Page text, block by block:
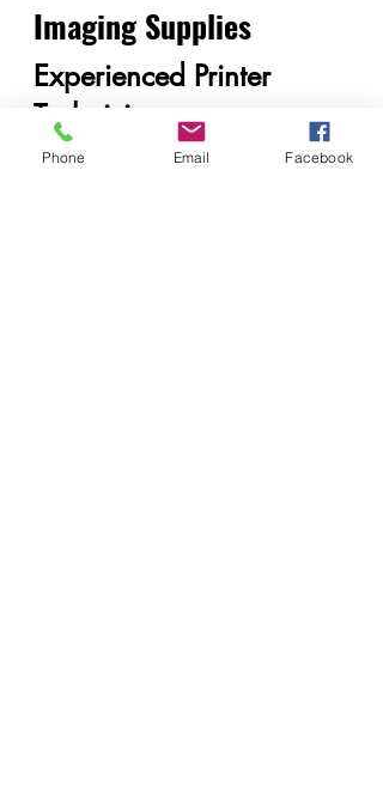
Imaging Supplies
Experienced Printer
Technicians
Our team consists of
Phone Email Facebook